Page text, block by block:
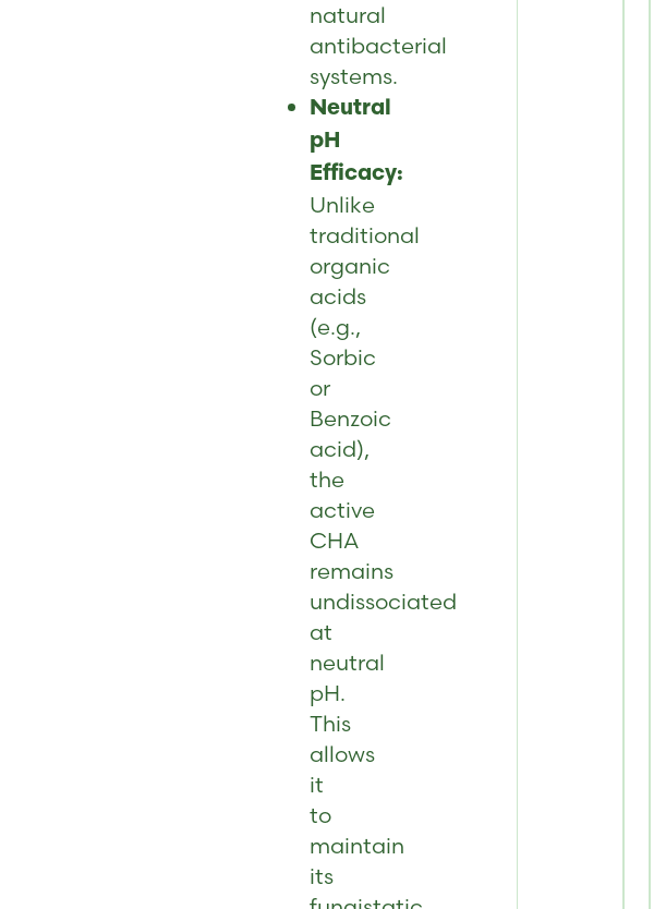
natural
antibacterial
systems.
Neutral
pH
Efficacy:
Unlike
traditional
organic
acids
(e.g.,
Sorbic
or
Benzoic
acid),
the
active
CHA
remains
undissociated
at
neutral
pH.
This
allows
it
to
maintain
its